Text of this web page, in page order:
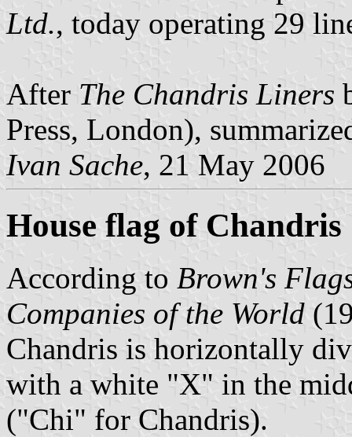
Ltd., today operating 29
After The Chandris Liners
Press, London),
Ivan Sache, 21 May 2006
House flag of Chandris
According to Brown's
Companies of the World
Chandris is horizontally
with a white "X" in the
("Chi" for Chandris).